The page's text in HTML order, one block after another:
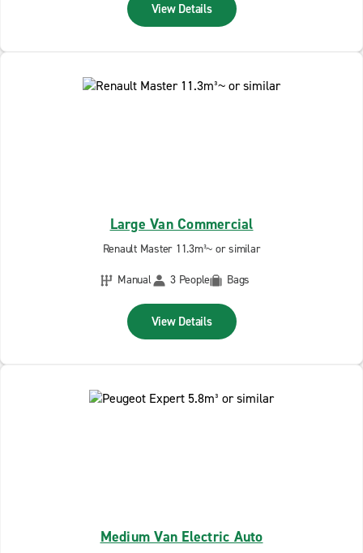
View Details
Large Van Commercial
Renault Master 11.3m³~ or similar
Manual
3 People Bags
View Details
Medium Van Electric Auto